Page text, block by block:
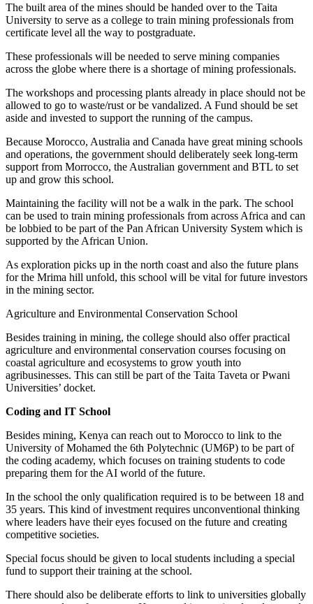
The built area of the mines should be handed over to the Taita
University to serve as a college to train mining professionals from
certificate level all the way to postgraduate.
These professionals will be needed to serve mining companies
across the globe where there is a shortage of mining professionals.
The workshops and processing plants already in place should not be
allowed to go to waste/rust or be vandalized. A Fund should be set
aside and invested to support the running of the campus.
Because Morocco, Australia and Canada have great mining schools
and operations, the government should deliberately seek long-term
support from Morrocco, the Australian government and BTL to set
up and grow this school.
Maintaining the facility will not be a walk in the park. The school
can be used to train mining professionals from across Africa and can
be lobbied to be part of the Pan African University System which is
supported by the African Union.
As exploration picks up in the north coast and also the future plans
for the Mrima hill unfold, this school will be vital for future investors
in the mining sector.
Agriculture and Environmental Conservation School
Besides training in mining, the college should also offer practical
agriculture and environmental conservation courses focusing on
coastal agriculture and ecosystems to grow youth into
agribusinesses. This can still be part of the Taita Taveta or Pwani
Universities’ docket.
Coding and IT School
Besides mining, Kenya can reach out to Morocco to link to the
University of Mohamed the 6th Polytechnic (UM6P) to be part of
the coding academy, which focuses on training students to code
preparing them for the AI world of the future.
In the school the only qualification required is to be between 18 and
35 years. This kind of investment requires unconventional thinking
where leaders have their eyes focused on the future and creating
competitive societies.
Special focus should be given to local students including a special
fund to support their training at the school.
There should also be deliberate efforts to link to universities globally